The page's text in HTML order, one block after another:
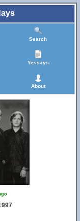
Search
Yessays
About